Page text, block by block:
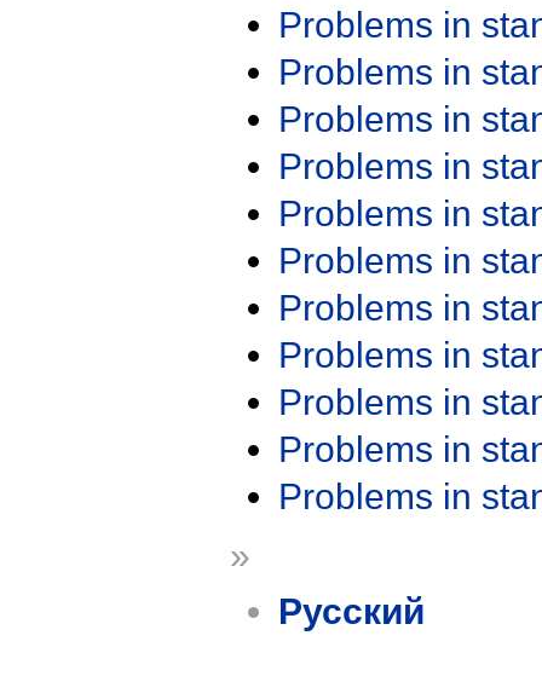
Problems in
Problems in
Problems in
Problems in
Problems in
Problems in
Problems in
Problems in
Problems in
Problems in
Problems in
»
Русский